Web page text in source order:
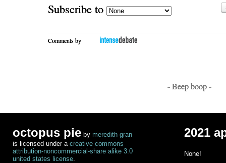
Subscribe to
Comments by
- Beep boop -
octopus pie by meredith gran
is licensed under a creative commons
attribution-noncommercial-share alike 3.0
united states license.
2021
None!